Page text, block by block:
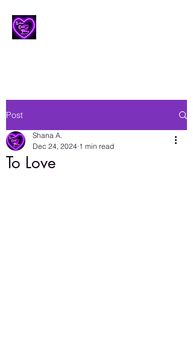
Post
To Love
Shana A.
Dec 24, 2024 1 min read